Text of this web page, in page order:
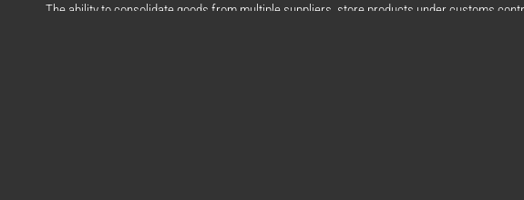
The ability to consolidate goods from multiple suppliers, store products under customs